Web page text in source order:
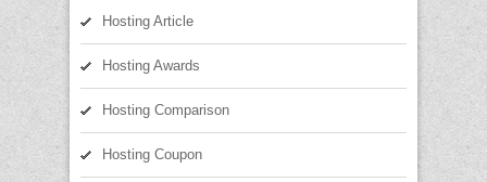
Hosting Article
Hosting Awards
Hosting Comparison
Hosting Coupon